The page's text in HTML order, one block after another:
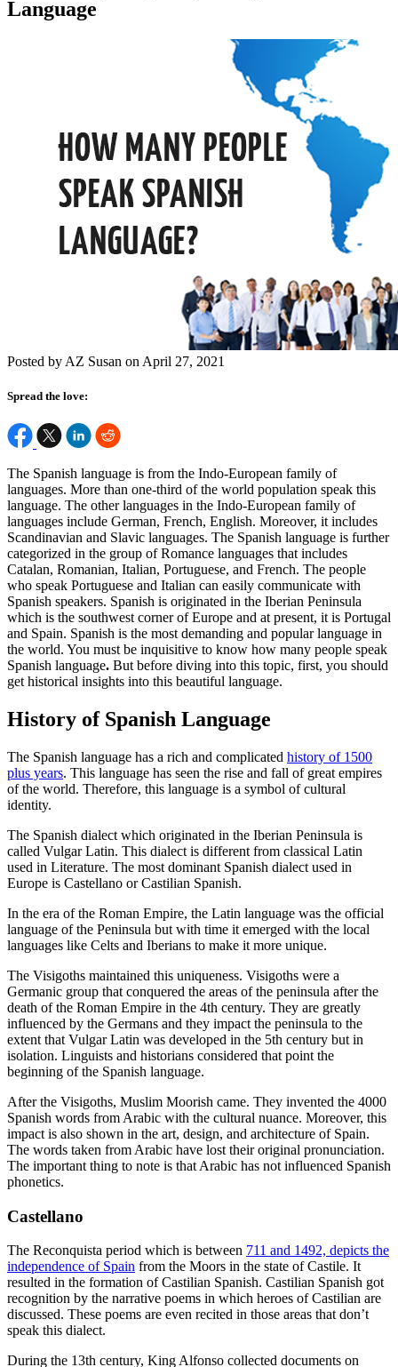
Language
Posted by AZ Susan on April 27, 2021
Spread the love:
The Spanish language is from the Indo-European family of
languages. More than one-third of the world population speak this
language. The other languages in the Indo-European family of
languages include German, French, English. Moreover, it includes
Scandinavian and Slavic languages. The Spanish language is further
categorized in the group of Romance languages that includes
Catalan, Romanian, Italian, Portuguese, and French. The people
who speak Portuguese and Italian can easily communicate with
Spanish speakers. Spanish is originated in the Iberian Peninsula
which is the southwest corner of Europe and at present, it is Portugal
and Spain. Spanish is the most demanding and popular language in
the world. You must be inquisitive to know how many people speak
Spanish language. But before diving into this topic, first, you should
get historical insights into this beautiful language.
History of Spanish Language
The Spanish language has a rich and complicated history of 1500
plus years. This language has seen the rise and fall of great empires
of the world. Therefore, this language is a symbol of cultural
identity.
The Spanish dialect which originated in the Iberian Peninsula is
called Vulgar Latin. This dialect is different from classical Latin
used in Literature. The most dominant Spanish dialect used in
Europe is Castellano or Castilian Spanish.
In the era of the Roman Empire, the Latin language was the official
language of the Peninsula but with time it emerged with the local
languages like Celts and Iberians to make it more unique.
The Visigoths maintained this uniqueness. Visigoths were a
Germanic group that conquered the areas of the peninsula after the
death of the Roman Empire in the 4th century. They are greatly
influenced by the Germans and they impact the peninsula to the
extent that Vulgar Latin was developed in the 5th century but in
isolation. Linguists and historians considered that point the
beginning of the Spanish language.
After the Visigoths, Muslim Moorish came. They invented the 4000
Spanish words from Arabic with the cultural nuance. Moreover, this
impact is also shown in the art, design, and architecture of Spain.
The words taken from Arabic have lost their original pronunciation.
The important thing to note is that Arabic has not influenced Spanish
phonetics.
Castellano
The Reconquista period which is between 711 and 1492, depicts the
independence of Spain from the Moors in the state of Castile. It
resulted in the formation of Castilian Spanish. Castilian Spanish got
recognition by the narrative poems in which heroes of Castilian are
discussed. These poems are even recited in those areas that don’t
speak this dialect.
During the 13th century, King Alfonso collected documents on